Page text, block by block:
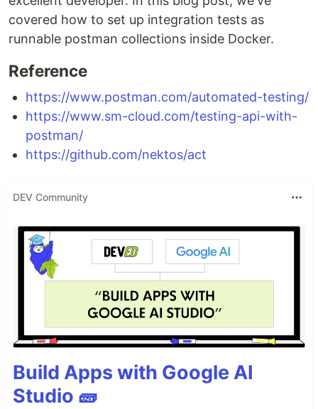
covered how to set up integration tests as
runnable postman collections inside Docker.
Reference
https://www.postman.com/automated-testing/
https://www.sm-cloud.com/testing-api-with-
postman/
https://github.com/nektos/act
DEV Community
Build Apps with Google AI
Studio 🧱